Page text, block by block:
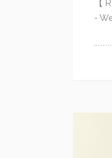
【
-